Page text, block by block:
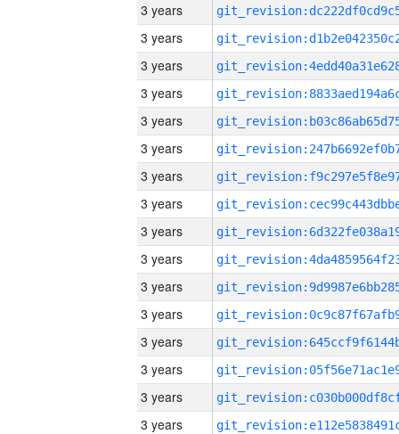
3 years
3 years
3 years
3 years
3 years
3 years
3 years
3 years
3 years
3 years
3 years
3 years
3 years
3 years
3 years
3 years